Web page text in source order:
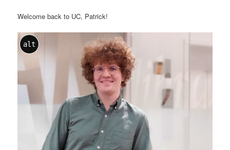
Welcome back to UC, Patrick!
alt